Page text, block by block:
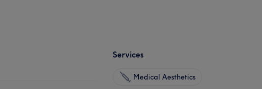
Services
Medical Aesthetics